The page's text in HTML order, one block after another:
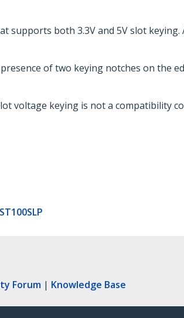
supports both 3.3V and 5V slot
of two keying notches on the
voltage keying is not a compatibility
ST100SLP
Forum | Knowledge Base